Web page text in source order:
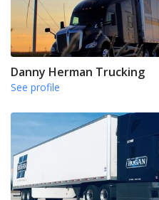
Danny Herman Trucking
See profile